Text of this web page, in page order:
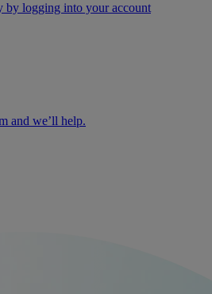
by logging into your account
and we’ll help.